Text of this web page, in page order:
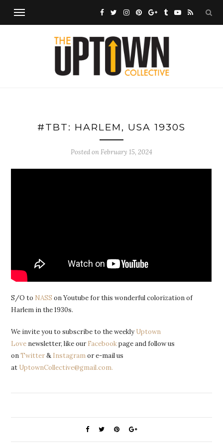
#TBT: HARLEM, USA 1930S
Posted on February 15, 2024
S/O to NASS on Youtube for this wonderful colorization of
Harlem in the 1930s.
We invite you to subscribe to the weekly Uptown
Love newsletter, like our Facebookpage and follow us
onTwitter& Instagramor e-mail us
at UptownCollective@gmail.com.